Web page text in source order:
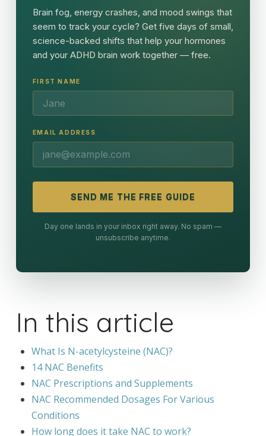
Brain fog, energy crashes, and mood swings that
seem to track your cycle? Get five days of small,
science-backed shifts that help your hormones
and your ADHD brain work together — free.
FIRST NAME
EMAIL ADDRESS
SEND ME THE FREE GUIDE
Day one lands in your inbox right away. No spam —
unsubscribe anytime.
In this article
What Is N-acetylcysteine (NAC)?
14 NAC Benefits
NAC Prescriptions and Supplements
NAC Recommended Dosages For Various
Conditions
How long does it take NAC to work?